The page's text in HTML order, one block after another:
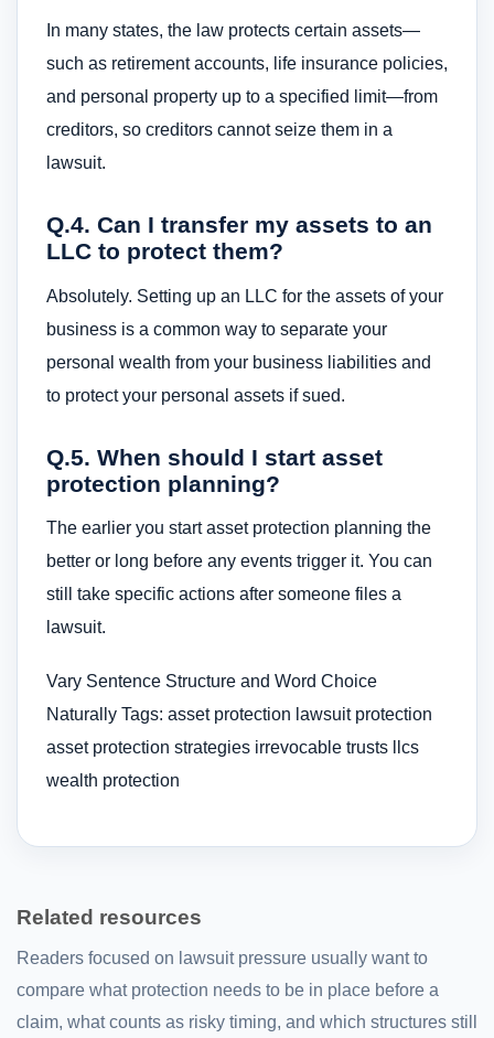
In many states, the law protects certain assets—
such as retirement accounts, life insurance policies,
and personal property up to a specified limit—from
creditors, so creditors cannot seize them in a
lawsuit.
Q.4. Can I transfer my assets to an
LLC to protect them?
Absolutely. Setting up an LLC for the assets of your
business is a common way to separate your
personal wealth from your business liabilities and
to protect your personal assets if sued.
Q.5. When should I start asset
protection planning?
The earlier you start asset protection planning the
better or long before any events trigger it. You can
still take specific actions after someone files a
lawsuit.
Vary Sentence Structure and Word Choice
Naturally Tags: asset protection lawsuit protection
asset protection strategies irrevocable trusts llcs
wealth protection
Related resources
Readers focused on lawsuit pressure usually want to
compare what protection needs to be in place before a
claim, what counts as risky timing, and which structures still